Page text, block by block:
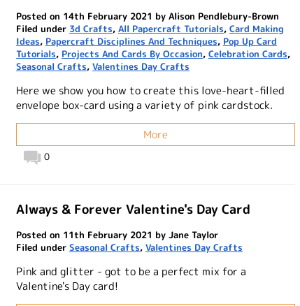
Posted on 14th February 2021 by Alison Pendlebury-Brown
Filed under 3d Crafts, All Papercraft Tutorials, Card Making
Ideas, Papercraft Disciplines And Techniques, Pop Up Card
Tutorials, Projects And Cards By Occasion, Celebration Cards,
Seasonal Crafts, Valentines Day Crafts
Here we show you how to create this love-heart-filled
envelope box-card using a variety of pink cardstock.
More
0
Always & Forever Valentine's Day Card
Posted on 11th February 2021 by Jane Taylor
Filed under Seasonal Crafts, Valentines Day Crafts
Pink and glitter - got to be a perfect mix for a
Valentine's Day card!